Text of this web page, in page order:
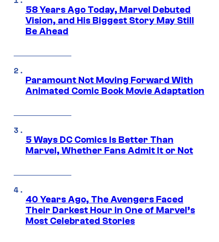
58 Years Ago Today, Marvel Debuted
Vision, and His Biggest Story May Still
Be Ahead
Paramount Not Moving Forward With
Animated Comic Book Movie Adaptation
5 Ways DC Comics Is Better Than
Marvel, Whether Fans Admit It or Not
40 Years Ago, The Avengers Faced
Their Darkest Hour in One of Marvel’s
Most Celebrated Stories